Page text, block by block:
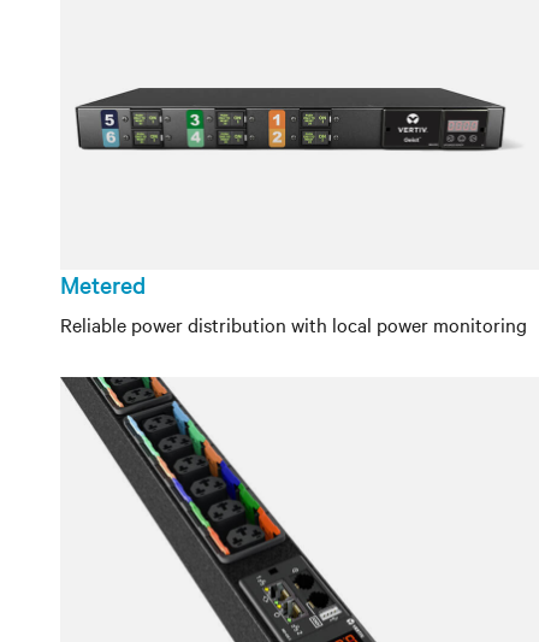
Metered
Reliable power distribution with local power monitoring